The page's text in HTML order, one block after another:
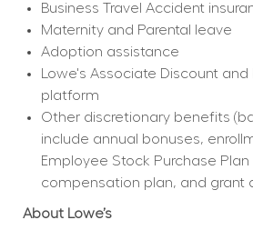
Business Travel Accident
Maternity and Parental leave
Adoption assistance
Lowe's Associate Discount
platform
Other discretionary benefits
include annual bonuses,
Employee Stock Purchase
compensation plan, and grant
About Lowe’s